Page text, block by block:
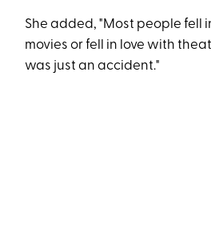
She added, "Most people fell
movies or fell in love with
was just an accident."